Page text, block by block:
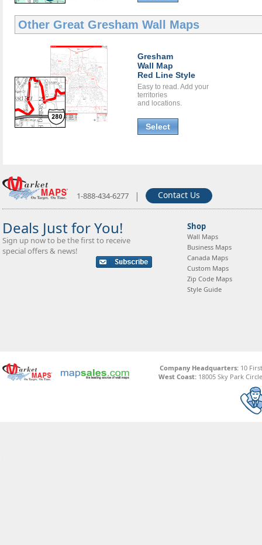
Other Great Gresham Wall Maps
Gresham
Wall Map
Red Line Style
Easy to read. Add your
territories
and locations.
Select
1-888-434-6277 | Contact Us
Deals Just for You!
Sign up now to be the first to receive
special offers & news!
Shop
Wall Maps
Business Maps
Canada Maps
Custom Maps
Zip Code Maps
Style Guide
Company Headquarters:10
West Coast: 18005 Sky Park